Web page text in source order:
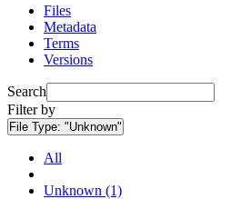
Files
Metadata
Terms
Versions
Search
Filter by
File Type: "Unknown"
All
Unknown (1)